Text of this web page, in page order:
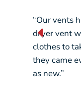
“Our vents
dryer vent
clothes to
they came
as new.”